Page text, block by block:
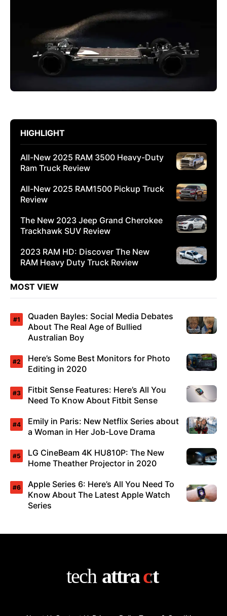
HIGHLIGHT
All-New 2025 RAM 3500 Heavy-Duty
Ram Truck Review
All-New 2025 RAM1500 Pickup Truck
Review
The New 2023 Jeep Grand Cherokee
Trackhawk SUV Review
2023 RAM HD: Discover The New
RAM Heavy Duty Truck Review
MOST VIEW
Quaden Bayles: Social Media Debates
About The Real Age of Bullied
Australian Boy
Here’s Some Best Monitors for Photo
Editing in 2020
Fitbit Sense Features: Here’s All You
Need To Know About Fitbit Sense
Emily in Paris: New Netflix Series about
a Woman in Her Job-Love Drama
LG CineBeam 4K HU810P: The New
Home Theather Projector in 2020
Apple Series 6: Here’s All You Need To
Know About The Latest Apple Watch
Series